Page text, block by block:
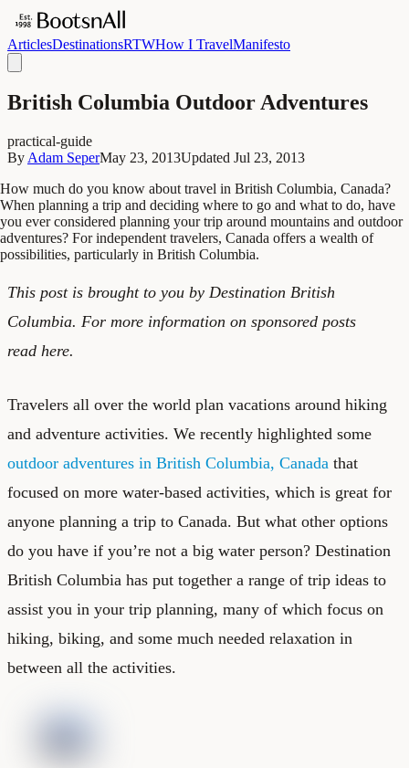
ArticlesDestinationsRTWHow I TravelManifesto
British Columbia Outdoor Adventures
practical-guide
By Adam SeperMay 23, 2013Updated Jul 23, 2013
How much do you know about travel in British Columbia, Canada?
When planning a trip and deciding where to go and what to do, have
you ever considered planning your trip around mountains and outdoor
adventures? For independent travelers, Canada offers a wealth of
possibilities, particularly in British Columbia.
This post is brought to you by Destination British
Columbia. For more information on sponsored posts
read here.
Travelers all over the world plan vacations around hiking
and adventure activities. We recently highlighted some
outdoor adventures in British Columbia, Canada that
focused on more water-based activities, which is great for
anyone planning a trip to Canada. But what other options
do you have if you’re not a big water person? Destination
British Columbia has put together a range of trip ideas to
assist you in your trip planning, many of which focus on
hiking, biking, and some much needed relaxation in
between all the activities.